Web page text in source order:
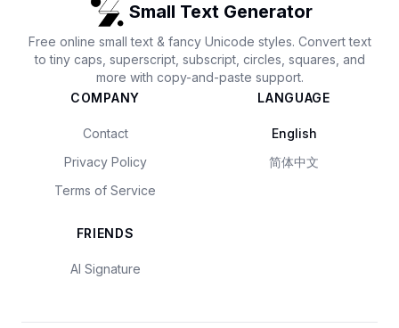
Small Text Generator
Free online small text & fancy Unicode styles. Convert text
to tiny caps, superscript, subscript, circles, squares, and
more with copy-and-paste support.
COMPANY
Contact
Privacy Policy
Terms of Service
LANGUAGE
English
简体中文
FRIENDS
AI Signature